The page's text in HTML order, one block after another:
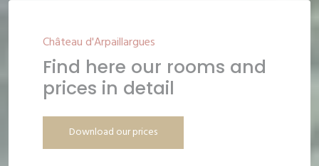
Château d'Arpaillargues
Find here our rooms and
prices in detail
Download our prices